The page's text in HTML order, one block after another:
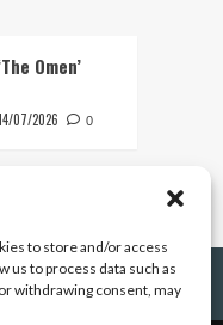
to store and/or access
to process data such as
withdrawing consent, may
Omen’
07/2026 0